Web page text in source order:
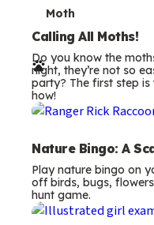
T
e
r
m
s
Moth
Calling All Moths!
Do you know the
night, they’re not so
party? The first step is
how!
Nature Bingo: A
Play nature bingo on
off birds, bugs,
hunt game.